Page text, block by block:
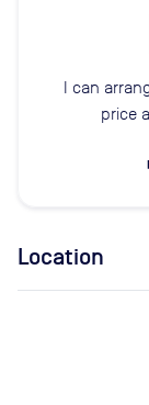
I can
price
Location